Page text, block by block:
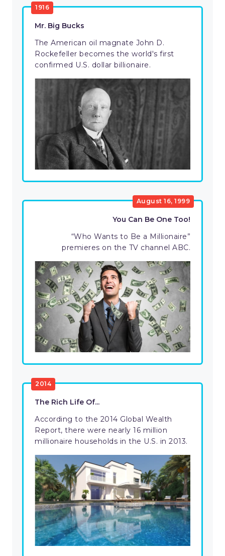
1916
Mr. Big Bucks
The American oil magnate John D.
Rockefeller becomes the world's first
confirmed U.S. dollar billionaire.
August 16, 1999
You Can Be One Too!
“Who Wants to Be a Millionaire”
premieres on the TV channel ABC.
2014
The Rich Life Of...
According to the 2014 Global Wealth
Report, there were nearly 16 million
millionaire households in the U.S. in 2013.